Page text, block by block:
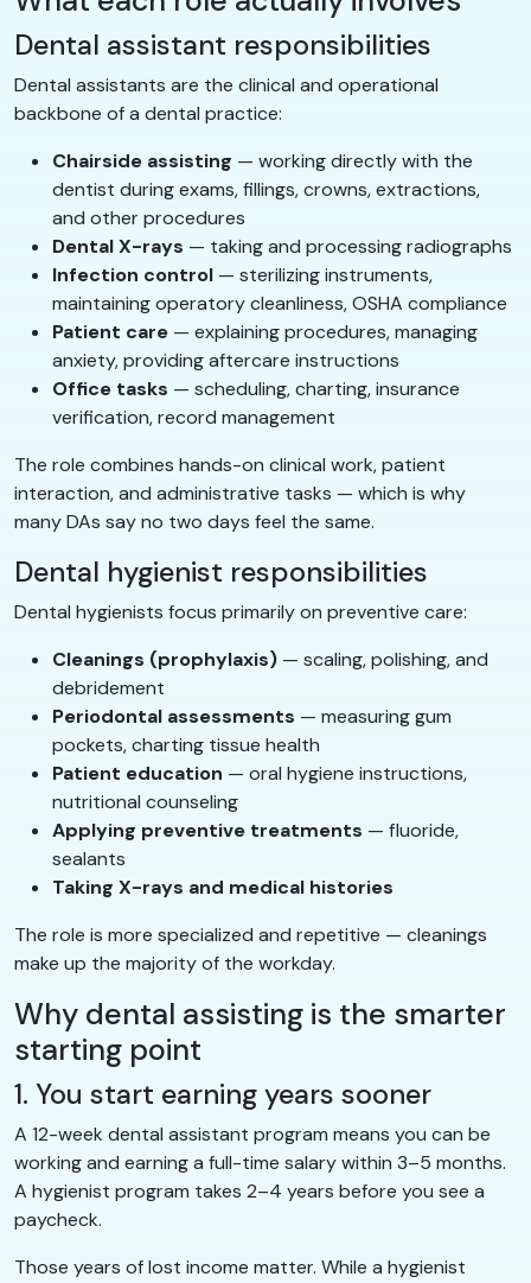
Dental assistant responsibilities
Dental assistants are the clinical and operational
backbone of a dental practice:
Chairside assisting — working directly with the
dentist during exams, fillings, crowns, extractions,
and other procedures
Dental X-rays — taking and processing radiographs
Infection control — sterilizing instruments,
maintaining operatory cleanliness, OSHA compliance
Patient care — explaining procedures, managing
anxiety, providing aftercare instructions
Office tasks — scheduling, charting, insurance
verification, record management
The role combines hands-on clinical work, patient
interaction, and administrative tasks — which is why
many DAs say no two days feel the same.
Dental hygienist responsibilities
Dental hygienists focus primarily on preventive care:
Cleanings (prophylaxis) — scaling, polishing, and
debridement
Periodontal assessments — measuring gum
pockets, charting tissue health
Patient education — oral hygiene instructions,
nutritional counseling
Applying preventive treatments — fluoride,
sealants
Taking X-rays and medical histories
The role is more specialized and repetitive — cleanings
make up the majority of the workday.
Why dental assisting is the smarter
starting point
1. You start earning years sooner
A 12-week dental assistant program means you can be
working and earning a full-time salary within 3–5 months.
A hygienist program takes 2–4 years before you see a
paycheck.
Those years of lost income matter. While a hygienist